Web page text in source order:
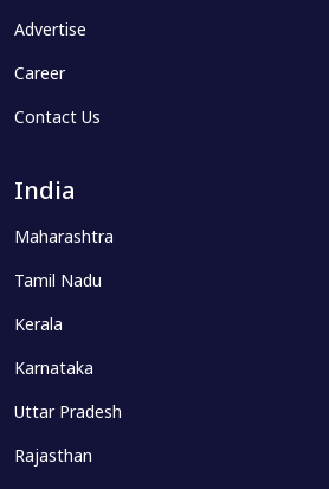
Advertise
Career
Contact Us
India
Maharashtra
Tamil Nadu
Kerala
Karnataka
Uttar Pradesh
Rajasthan